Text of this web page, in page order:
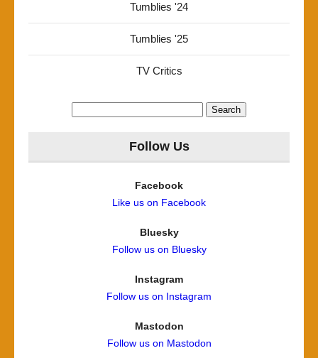
Tumblies '24
Tumblies '25
TV Critics
Follow Us
Facebook
Like us on Facebook
Bluesky
Follow us on Bluesky
Instagram
Follow us on Instagram
Mastodon
Follow us on Mastodon